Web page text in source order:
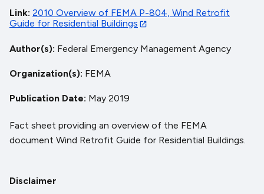
Link 2010 Overview of FEMA P-804, Wind Retrofit
Guide for Residential Buildings
Author(s) Federal Emergency Management Agency
Organization(s) FEMA
Publication Date May 2019
Fact sheet providing an overview of the FEMA
document Wind Retrofit Guide for Residential Buildings.
Disclaimer